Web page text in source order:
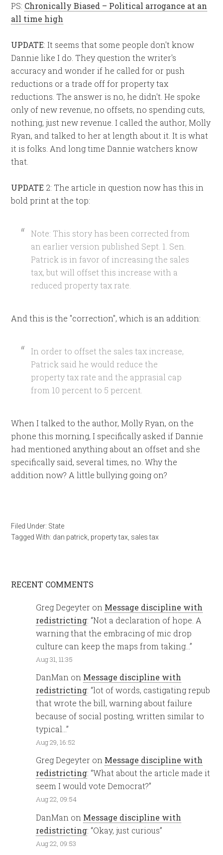
PS: Chronically Biased – Political arrogance at an
all time high
UPDATE:It seems that some people don't know
Dannie like I do. They question the writer's
accuracy and wonder if he called for or push
reductions or a trade off for property tax
reductions. The answer is no, he didn't. He spoke
only of new revenue, no offsets, no spending cuts,
nothing, just new revenue. I called the author, Molly
Ryan, and talked to her at length about it. It is what
it is folks. And long time Dannie watchers know
that.
UPDATE 2: The article in question now has this in
bold print at the top:
Note: This story has been corrected from
an earlier version published Sept. 1. Sen.
Patrick is in favor of increasing the sales
tax, but will offset this increase with a
reduced property tax rate.
And this is the "correction", which is an addition:
In order to offset the sales tax increase,
Patrick said he would reduce the
property tax rate and the apprasial cap
from 10 percent to 5 percent.
When I talked to the author, Molly Ryan, on the
phone this morning, I specifically asked if Dannie
had mentioned anything about an offset and she
specifically said, several times, no. Why the
addition now? A little bullying going on?
Filed Under: State
Tagged With: dan patrick property tax sales tax
RECENT COMMENTS
Greg Degeyter on Message discipline with
redistricting: “Not a declaration of hope. A
warning that the embracing of mic drop
culture can keep the maps from taking…”
Aug 31, 11:35
DanMan on Message discipline with
redistricting: “lot of words, castigating repub
that wrote the bill, warning about failure
because of social posting, written similar to
typical…”
Aug 29, 16:52
Greg Degeyter on Message discipline with
redistricting: “What about the article made it
seem I would vote Democrat?”
Aug 22, 09:54
DanMan on Message discipline with
redistricting: “Okay, just curious”
Aug 22, 09:53